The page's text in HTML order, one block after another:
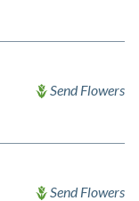
Send Flowers
Send Flowers